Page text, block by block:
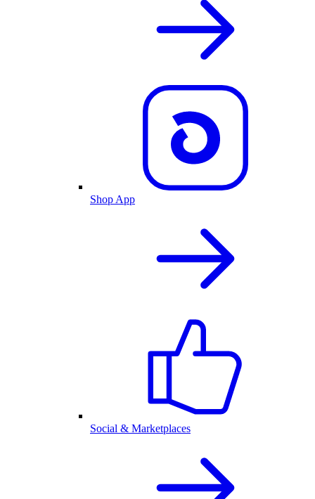
Shop App
Social & Marketplaces